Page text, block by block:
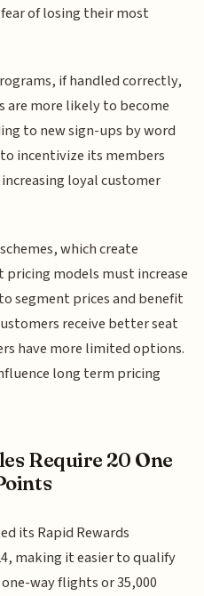
of losing their most
if handled correctly,
are more likely to become
to new sign-ups by word
incentivize its members
loyal customer
which create
models must increase
segment prices and benefit
receive better seat
have more limited options.
long term pricing
Require 20 One
its Rapid Rewards
making it easier to qualify
way flights or 35,000